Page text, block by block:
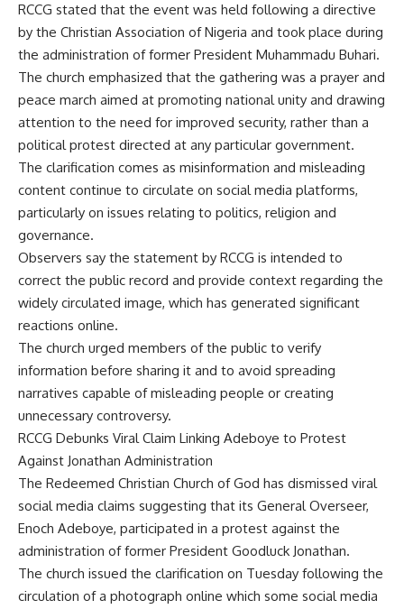
RCCG stated that the event was held following a directive
by the Christian Association of Nigeria and took place during
the administration of former President Muhammadu Buhari.
The church emphasized that the gathering was a prayer and
peace march aimed at promoting national unity and drawing
attention to the need for improved security, rather than a
political protest directed at any particular government.
The clarification comes as misinformation and misleading
content continue to circulate on social media platforms,
particularly on issues relating to politics, religion and
governance.
Observers say the statement by RCCG is intended to
correct the public record and provide context regarding the
widely circulated image, which has generated significant
reactions online.
The church urged members of the public to verify
information before sharing it and to avoid spreading
narratives capable of misleading people or creating
unnecessary controversy.
RCCG Debunks Viral Claim Linking Adeboye to Protest
Against Jonathan Administration
The Redeemed Christian Church of God has dismissed viral
social media claims suggesting that its General Overseer,
Enoch Adeboye, participated in a protest against the
administration of former President Goodluck Jonathan.
The church issued the clarification on Tuesday following the
circulation of a photograph online which some social media